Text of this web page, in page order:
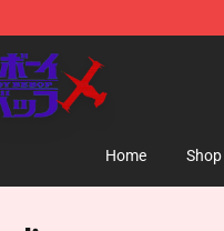
Bebop Merchandise
Home Shop